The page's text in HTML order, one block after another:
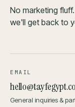
No marketing
we'll get back to
EMAIL
General inquiries &